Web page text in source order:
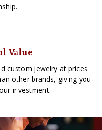
Value
custom jewelry at prices
other brands, giving you
investment.